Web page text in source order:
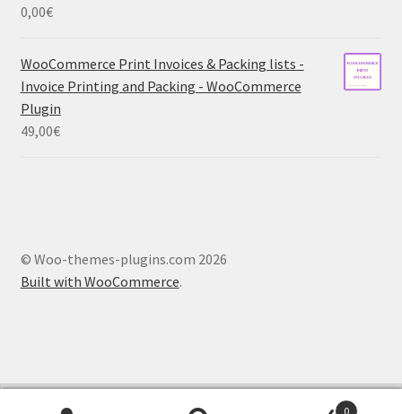
0,00€
WooCommerce Print Invoices & Packing lists -
Invoice Printing and Packing - WooCommerce
Plugin
49,00€
© Woo-themes-plugins.com 2026
Built with WooCommerce.
0
French German Dutch